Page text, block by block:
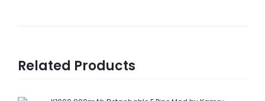
Related Products